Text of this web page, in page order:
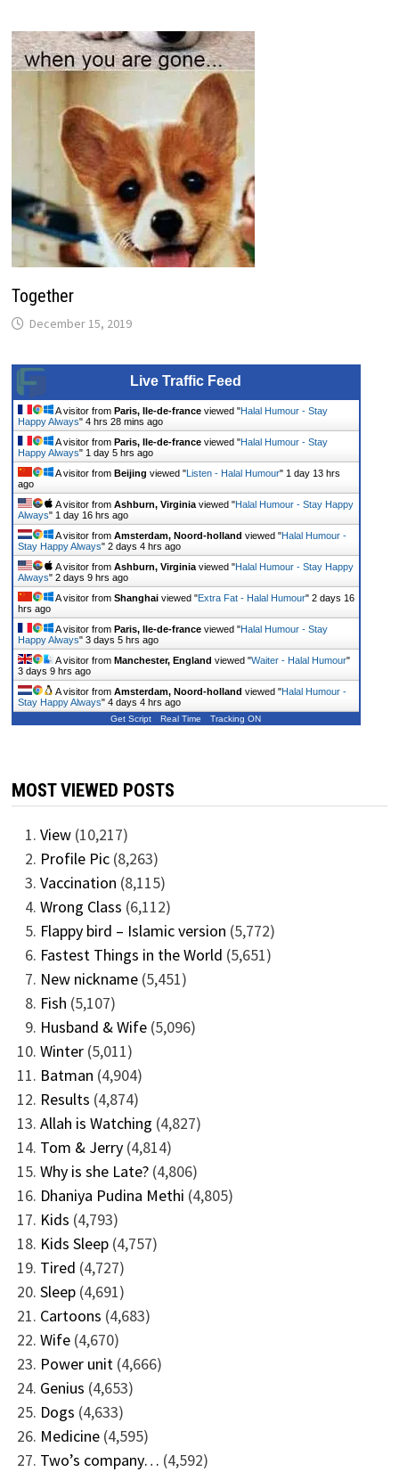
Together
December 15, 2019
Live Traffic Feed
A visitor from Paris, Ile-de-franceviewed "Halal Humour - Stay
Happy Always" 4 hrs 28 mins ago
A visitor from Paris, Ile-de-franceviewed "Halal Humour - Stay
Happy Always" 1 day 5 hrs ago
A visitor from Beijing viewed "Listen - Halal Humour" 1 day 13 hrs
ago
A visitor from Ashburn, Virginiaviewed "Halal Humour - Stay Happy
Always" 1 day 16 hrs ago
A visitor from Amsterdam, Noord-holland viewed "Halal Humour -
Stay Happy Always" 2 days 4 hrs ago
A visitor from Ashburn, Virginiaviewed "Halal Humour - Stay Happy
Always" 2 days 9 hrs ago
A visitor from Shanghaiviewed "Extra Fat - Halal Humour" 2 days 16
hrs ago
A visitor from Paris, Ile-de-franceviewed "Halal Humour - Stay
Happy Always" 3 days 5 hrs ago
A visitor from Manchester, England viewed "Waiter - Halal Humour"
3 days 9 hrs ago
A visitor from Amsterdam, Noord-holland viewed "Halal Humour -
Stay Happy Always" 4 days 4 hrs ago
Get Script Real Time Tracking ON
MOST VIEWED POSTS
View (10,217)
Profile Pic (8,263)
Vaccination (8,115)
Wrong Class (6,112)
Flappy bird – Islamic version (5,772)
Fastest Things in the World (5,651)
New nickname (5,451)
Fish (5,107)
Husband & Wife (5,096)
Winter (5,011)
Batman (4,904)
Results (4,874)
Allah is Watching (4,827)
Tom & Jerry (4,814)
Why is she Late? (4,806)
Dhaniya Pudina Methi (4,805)
Kids (4,793)
Kids Sleep (4,757)
Tired (4,727)
Sleep (4,691)
Cartoons (4,683)
Wife (4,670)
Power unit (4,666)
Genius (4,653)
Dogs (4,633)
Medicine (4,595)
Two’s company… (4,592)